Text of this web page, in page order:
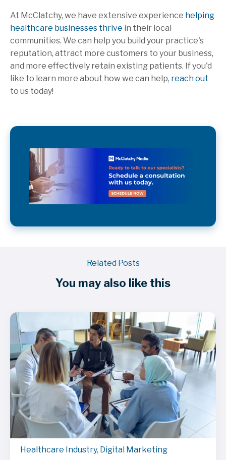
At McClatchy, we have extensive experience helping
healthcare businesses thrive in their local
communities. We can help you build your practice's
reputation, attract more customers to your business,
and more effectively retain existing patients. If you'd
like to learn more about how we can help, reach out
to us today!
Related Posts
You may also like this
Healthcare Industry, Digital Marketing